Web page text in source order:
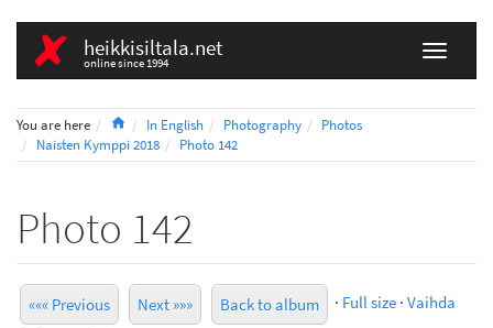
heikkisiltala.net
online since 1994
You are here HomeIn English Photography
Photos
Naisten Kymppi 2018
Photo 142
Photo 142
««« Previous Next »»» Back to album · Full size · Vaihda